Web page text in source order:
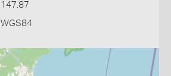
147.87
WGS84